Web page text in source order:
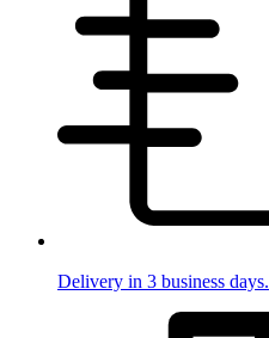
Delivery in 3 business days.